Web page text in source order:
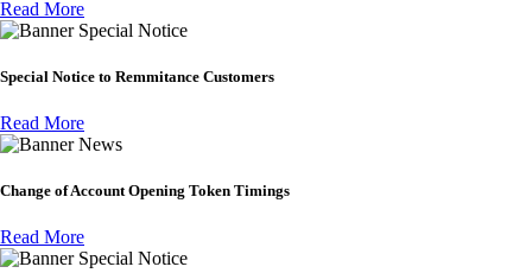
Read More
Special Notice
Special Notice to Remmitance Customers
Read More
News
Change of Account Opening Token Timings
Read More
Special Notice